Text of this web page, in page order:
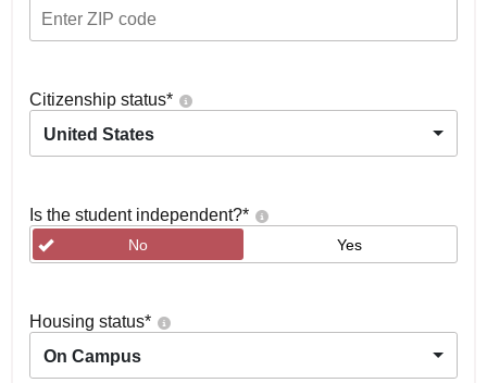
Citizenship status*
United States
Is the student independent?*
No Yes
Housing status*
On Campus